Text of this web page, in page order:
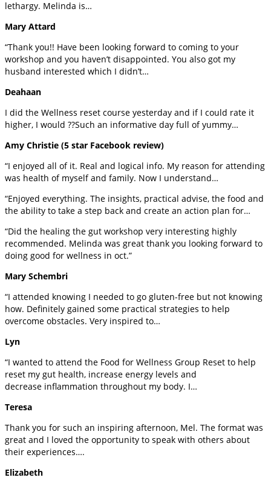
lethargy. Melinda is…
Mary Attard
“Thank you!! Have been looking forward to coming to your
workshop and you haven’t disappointed. You also got my
husband interested which I didn’t…
Deahaan
I did the Wellness reset course yesterday and if I could rate it
higher, I would ??Such an informative day full of yummy…
Amy Christie (5 star Facebook review)
“I enjoyed all of it. Real and logical info. My reason for attending
was health of myself and family. Now I understand…
“Enjoyed everything. The insights, practical advise, the food and
the ability to take a step back and create an action plan for…
“Did the healing the gut workshop very interesting highly
recommended. Melinda was great thank you looking forward to
doing good for wellness in oct.”
Mary Schembri
“I attended knowing I needed to go gluten-free but not knowing
how. Definitely gained some practical strategies to help
overcome obstacles. Very inspired to…
Lyn
“I wanted to attend the Food for Wellness Group Reset to help
reset my gut health, increase energy levels and
decrease inflammation throughout my body. I…
Teresa
Thank you for such an inspiring afternoon, Mel. The format was
great and I loved the opportunity to speak with others about
their experiences….
Elizabeth